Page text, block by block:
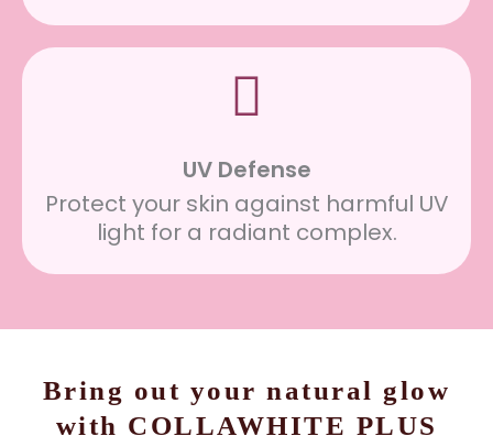
UV Defense
Protect your skin against harmful UV
light for a radiant complex.
Bring out your natural glow
with COLLAWHITE PLUS